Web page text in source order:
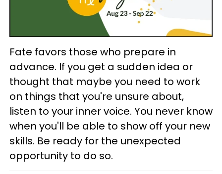
Fate favors those who prepare in
advance. If you get a sudden idea or
thought that maybe you need to work
on things that you're unsure about,
listen to your inner voice. You never know
when you'll be able to show off your new
skills. Be ready for the unexpected
opportunity to do so.